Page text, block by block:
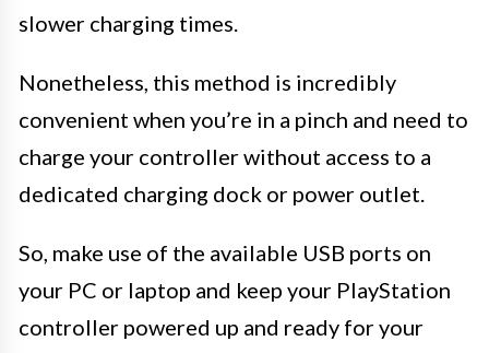
slower charging times.
Nonetheless, this method is incredibly
convenient when you’re in a pinch and need to
charge your controller without access to a
dedicated charging dock or power outlet.
So, make use of the available USB ports on
your PC or laptop and keep your PlayStation
controller powered up and ready for your